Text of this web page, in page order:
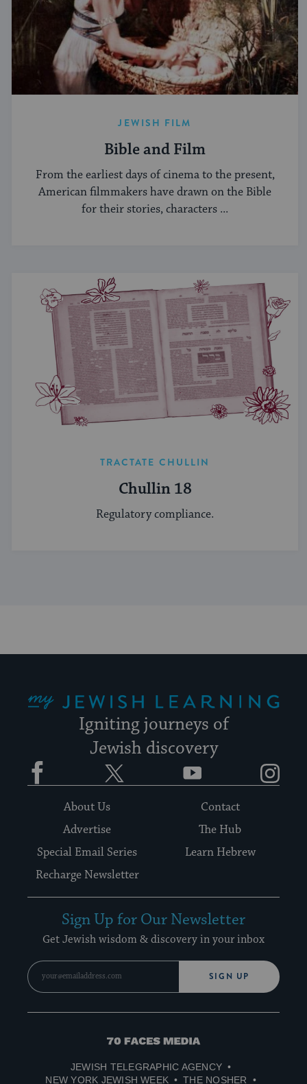
JEWISH FILM
Bible and Film
From the earliest days of cinema to the present,
American filmmakers have drawn on the Bible
for their stories, characters ...
TRACTATE CHULLIN
Chullin 18
Regulatory compliance.
Igniting journeys of
Jewish discovery
Facebook YouTube
About Us
Contact
Advertise
The Hub
Special Email Series
Learn Hebrew
Recharge Newsletter
Sign Up for Our Newsletter
Get Jewish wisdom & discovery in your inbox
SIGN UP
70
Media
JEWISH TELEGRAPHIC AGENCY
NEW YORK JEWISH WEEK
THE NOSHER